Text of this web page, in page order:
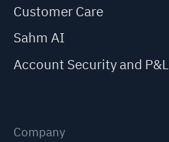
Customer Care
Sahm AI
Account Security and P&L
Company